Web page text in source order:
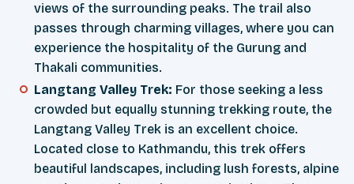
views of the surrounding peaks. The trail also
passes through charming villages, where you can
experience the hospitality of the Gurung and
Thakali communities.
Langtang Valley Trek: For those seeking a less
crowded but equally stunning trekking route, the
Langtang Valley Trek is an excellent choice.
Located close to Kathmandu, this trek offers
beautiful landscapes, including lush forests, alpine